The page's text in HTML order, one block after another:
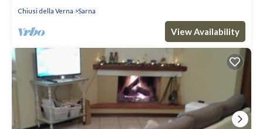
Chiusi della Verna Sarna
View Availability